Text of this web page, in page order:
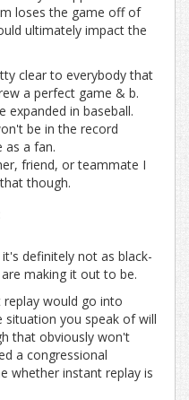
loses the game off of
ultimately impact the
clear to everybody that
a perfect game & b.
expanded in baseball.
be in the record
as a fan.
friend, or teammate I
though.
definitely not as black-
making it out to be.
would go into
you speak of will
that obviously won't
a congressional
whether instant replay is